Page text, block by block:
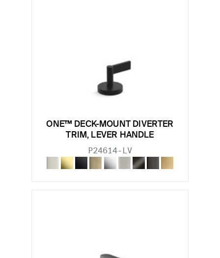
ONE™ DECK-MOUNT DIVERTER
TRIM, LEVER HANDLE
P24614-LV